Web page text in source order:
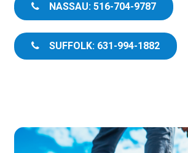
NASSAU: 516-704-9787
SUFFOLK: 631-994-1882